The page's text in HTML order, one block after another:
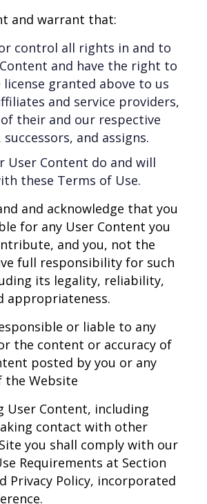
and warrant that:
control all rights in and to
and have the right to
granted above to us
and service providers,
their and our respective
successors, and assigns.
User Content do and will
these Terms of Use.
and acknowledge that you
for any User Content you
and you, not the
full responsibility for such
its legality, reliability,
appropriateness.
or liable to any
the content or accuracy of
posted by you or any
the Website
User Content, including
contact with other
you shall comply with our
Requirements at Section
Privacy Policy, incorporated